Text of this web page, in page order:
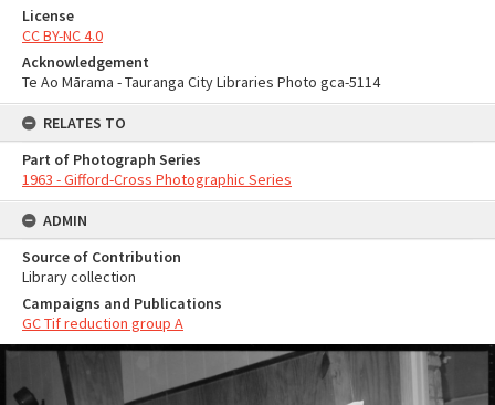
License
CC BY-NC 4.0
Acknowledgement
Te Ao Mārama - Tauranga City Libraries Photo gca-5114
RELATES TO
Part of Photograph Series
1963 - Gifford-Cross Photographic Series
ADMIN
Source of Contribution
Library collection
Campaigns and Publications
GC Tif reduction group A